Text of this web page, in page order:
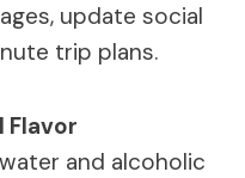
update social
trip plans.
Flavor
and alcoholic